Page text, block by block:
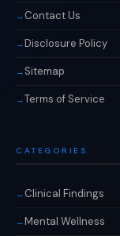
Contact Us
Disclosure Policy
Sitemap
Terms of Service
CATEGORIES
Clinical Findings
Mental Wellness